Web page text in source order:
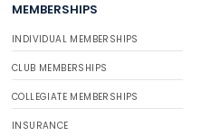
MEMBERSHIPS
INDIVIDUAL MEMBERSHIPS
CLUB MEMBERSHIPS
COLLEGIATE MEMBERSHIPS
INSURANCE